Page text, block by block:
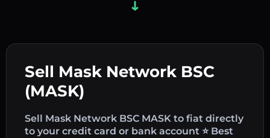
Sell Mask Network BSC
(MASK)
Sell Mask Network BSC MASK to fiat directly
to your credit card or bank account ⭐ Best